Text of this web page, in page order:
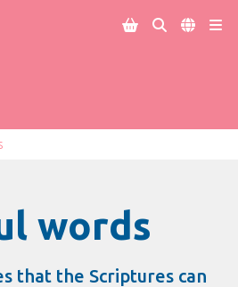
   
words
that the Scriptures can